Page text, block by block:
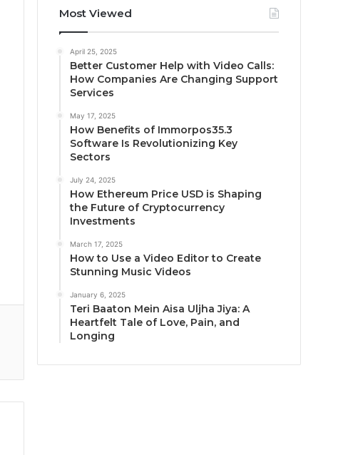
Most Viewed
April 25, 2025
Better Customer Help with Video Calls:
How Companies Are Changing Support
Services
May 17, 2025
How Benefits of Immorpos35.3
Software Is Revolutionizing Key
Sectors
July 24, 2025
How Ethereum Price USD is Shaping
the Future of Cryptocurrency
Investments
March 17, 2025
How to Use a Video Editor to Create
Stunning Music Videos
January 6, 2025
Teri Baaton Mein Aisa Uljha Jiya: A
Heartfelt Tale of Love, Pain, and
Longing